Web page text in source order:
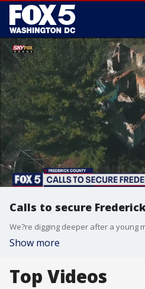
Calls to secure
Show more
Top Videos